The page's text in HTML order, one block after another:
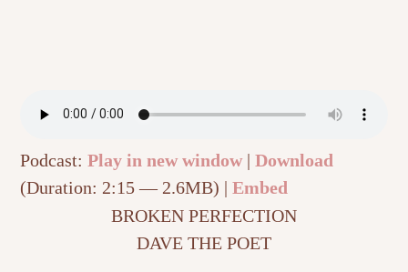
Podcast:Play in new window|Download
(Duration: 2:15 — 2.6MB) |Embed
BROKEN PERFECTION
DAVE THE POET